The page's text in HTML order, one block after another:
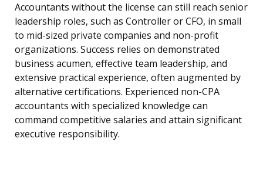
Accountants without the license can still reach senior
leadership roles, such as Controller or CFO, in small
to mid-sized private companies and non-profit
organizations. Success relies on demonstrated
business acumen, effective team leadership, and
extensive practical experience, often augmented by
alternative certifications. Experienced non-CPA
accountants with specialized knowledge can
command competitive salaries and attain significant
executive responsibility.